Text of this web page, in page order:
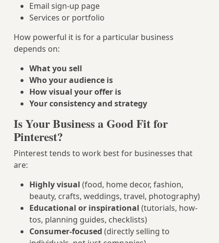
Email sign-up page
Services or portfolio
How powerful it is for a particular business
depends on:
What you sell
Who your audience is
How visual your offer is
Your consistency and strategy
Is Your Business a Good Fit for
Pinterest?
Pinterest tends to work best for businesses that
are:
Highly visual (food, home decor, fashion,
beauty, crafts, weddings, travel, photography)
Educational or inspirational (tutorials, how-
tos, planning guides, checklists)
Consumer-focused (directly selling to